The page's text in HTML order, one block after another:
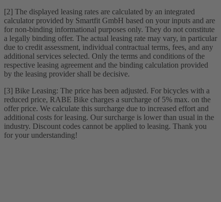
[2] The displayed leasing rates are calculated by an integrated
calculator provided by Smartfit GmbH based on your inputs and are
for non-binding informational purposes only. They do not constitute
a legally binding offer. The actual leasing rate may vary, in particular
due to credit assessment, individual contractual terms, fees, and any
additional services selected. Only the terms and conditions of the
respective leasing agreement and the binding calculation provided
by the leasing provider shall be decisive.
[3] Bike Leasing: The price has been adjusted. For bicycles with a
reduced price, RABE Bike charges a surcharge of 5% max. on the
offer price. We calculate this surcharge due to increased effort and
additional costs for leasing. Our surcharge is lower than usual in the
industry. Discount codes cannot be applied to leasing. Thank you
for your understanding!